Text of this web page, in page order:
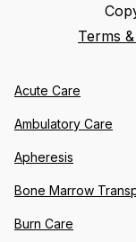
Terms
Acute Care
Ambulatory Care
Apheresis
Bone Marrow
Burn Care